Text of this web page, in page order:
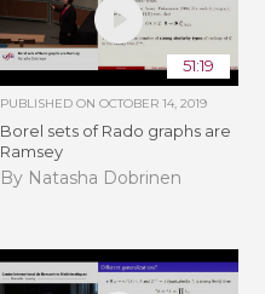
51:19
PUBLISHED ON OCTOBER 14, 2019
Borel sets of Rado graphs are
Ramsey
By Natasha Dobrinen